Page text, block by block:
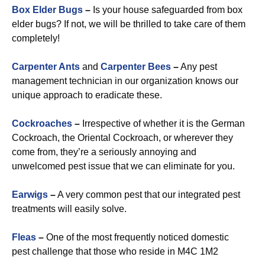
Box Elder Bugs – Is your house safeguarded from box
elder bugs? If not, we will be thrilled to take care of them
completely!
Carpenter Ants and Carpenter Bees –Any pest
management technician in our organization knows our
unique approach to eradicate these.
Cockroaches – Irrespective of whether it is the German
Cockroach, the Oriental Cockroach, or wherever they
come from, they’re a seriously annoying and
unwelcomed pest issue that we can eliminate for you.
Earwigs –A very common pest that our integrated pest
treatments will easily solve.
Fleas – One of the most frequently noticed domestic
pest challenge that those who reside in M4C 1M2